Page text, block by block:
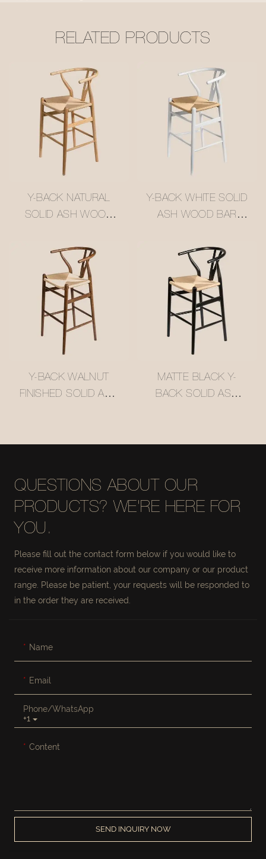
RELATED PRODUCTS
Y-BACK NATURAL
SOLID ASH WOOD
WOVEN RATTAN
SEAT #M1089-4
Y-BACK WHITE SOLID
ASH WOOD BAR
RATTAN SEAT
#M1089-2
Y-BACK WALNUT
FINISHED SOLID ASH
RATTAN SEAT
MATTE BLACK Y-
BACK SOLID ASH
RATTAN SEAT
QUESTIONS ABOUT OUR
PRODUCTS? WE'RE HERE FOR
YOU.
Please fill out the contact form below if you would like to
receive more information about our company or our product
range. Please be patient, your requests will be responded to
in the order they are received.
Name
Email
+1
Phone/whatsApp
Content
SEND INQUIRY NOW